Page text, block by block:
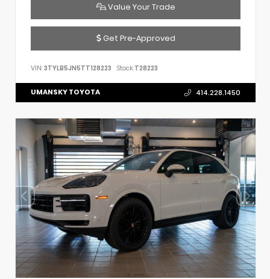
Value Your Trade
Get Pre-Approved
VIN: 3TYLB5JN5TT128223 Stock: T28223
UMANSKY TOYOTA 414.228.1450